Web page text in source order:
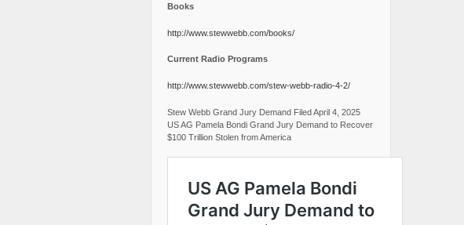
Books
http://www.stewwebb.com/books/
Current Radio Programs
http://www.stewwebb.com/stew-webb-radio-4-2/
Stew Webb Grand Jury Demand Filed April 4, 2025
US AG Pamela Bondi Grand Jury Demand to Recover
$100 Trillion Stolen from America